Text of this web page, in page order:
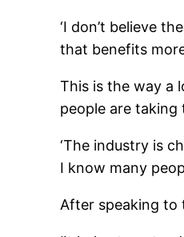
‘I don’t believe
that benefits
This is the way a
people are taking
‘The industry is
I know many
After speaking to